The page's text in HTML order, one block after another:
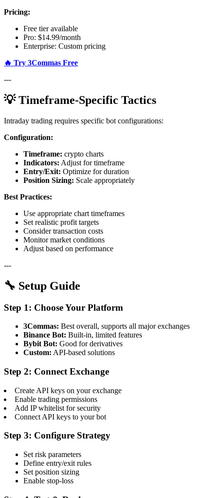
Pricing:
Free tier available
Pro: $14.99/month
Enterprise: Custom pricing
🔥 Try 3Commas Free
---
💡 Timeframe-Specific Tactics
Intraday trading requires specific bot configurations:
Configuration:
Timeframe: crypto charts
Indicators: Adjust for timeframe
Entry/Exit: Optimize for duration
Position Sizing: Scale appropriately
Best Practices:
Use appropriate chart timeframes
Set realistic profit targets
Consider transaction costs
Monitor market conditions
Adjust based on performance
---
🔧 Setup Guide
Step 1: Choose Your Platform
3Commas: Best overall, supports all major exchanges
Binance Bot: Built-in, limited features
Bybit Bot: Good for derivatives
Custom: API-based solutions
Step 2: Connect Exchange
Create API keys on your exchange
Enable trading permissions
Add IP whitelist for security
Connect API keys to your bot
Step 3: Configure Strategy
Set risk parameters
Define entry/exit rules
Set position sizing
Enable stop-loss